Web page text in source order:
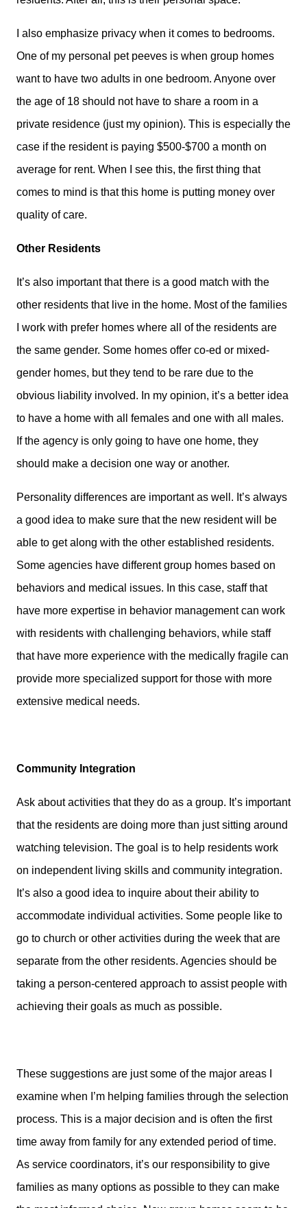
I also emphasize privacy when it comes to bedrooms.
One of my personal pet peeves is when group homes
want to have two adults in one bedroom. Anyone over
the age of 18 should not have to share a room in a
private residence (just my opinion). This is especially the
case if the resident is paying $500-$700 a month on
average for rent. When I see this, the first thing that
comes to mind is that this home is putting money over
quality of care.
Other Residents
It’s also important that there is a good match with the
other residents that live in the home. Most of the families
I work with prefer homes where all of the residents are
the same gender. Some homes offer co-ed or mixed-
gender homes, but they tend to be rare due to the
obvious liability involved. In my opinion, it’s a better idea
to have a home with all females and one with all males.
If the agency is only going to have one home, they
should make a decision one way or another.
Personality differences are important as well. It’s always
a good idea to make sure that the new resident will be
able to get along with the other established residents.
Some agencies have different group homes based on
behaviors and medical issues. In this case, staff that
have more expertise in behavior management can work
with residents with challenging behaviors, while staff
that have more experience with the medically fragile can
provide more specialized support for those with more
extensive medical needs.
Community Integration
Ask about activities that they do as a group. It’s important
that the residents are doing more than just sitting around
watching television. The goal is to help residents work
on independent living skills and community integration.
It’s also a good idea to inquire about their ability to
accommodate individual activities. Some people like to
go to church or other activities during the week that are
separate from the other residents. Agencies should be
taking a person-centered approach to assist people with
achieving their goals as much as possible.
These suggestions are just some of the major areas I
examine when I’m helping families through the selection
process. This is a major decision and is often the first
time away from family for any extended period of time.
As service coordinators, it’s our responsibility to give
families as many options as possible to they can make